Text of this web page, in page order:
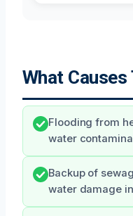
What
Flooding from
water
Backup of
water damage